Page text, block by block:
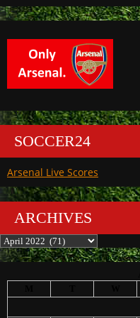
SOCCER24
Arsenal Live Scores
ARCHIVES
Archives